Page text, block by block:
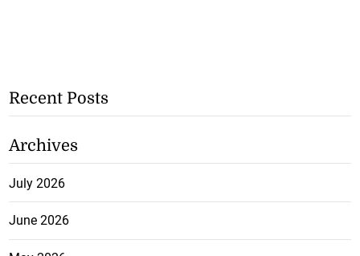
Recent Posts
Archives
July 2026
June 2026